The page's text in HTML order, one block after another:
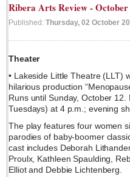
Printed Pricing
INTERACT
Support - Contact Us
Letters to the Editor
Ribera Arts Review - October
Published: Thursday, 02 October
Theater
• Lakeside Little Theatre (LLT)
hilarious production
Runs until Sunday, October
Tuesdays) at 4 p.m.; evening
The play features four women
parodies of baby-boomer
cast includes Deborah
Proulx, Kathleen Spaulding,
Elliot and Debbie Lichtenberg.